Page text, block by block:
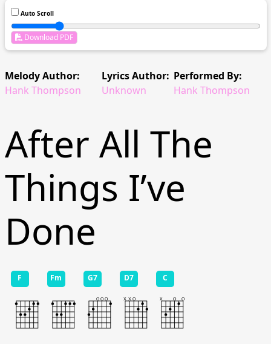
Auto Scroll
Download PDF
Melody Author:
Hank Thompson
Lyrics Author:
Unknown
Performed By:
Hank Thompson
After All The
Things I’ve
Done
F Fm G7 D7 C